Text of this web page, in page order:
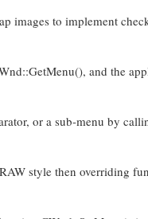
images to implement
and the
or a sub-menu by
style then overriding